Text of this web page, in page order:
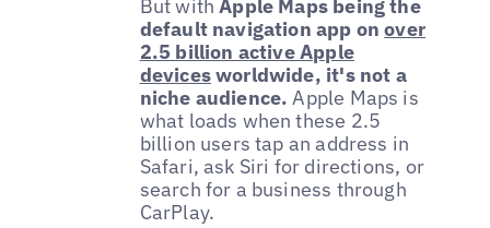
But withApple Maps being the
default navigation app onover
2.5 billion active Apple
devicesworldwide, it's not a
niche audience. Apple Maps is
what loads when these 2.5
billion users tap an address in
Safari, ask Siri for directions, or
search for a business through
CarPlay.